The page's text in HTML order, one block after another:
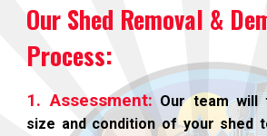
Our Shed Removal &
Process:
1. Assessment: Our team
size and condition of your shed